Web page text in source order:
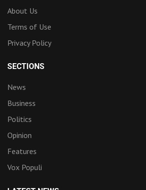
About Us
Terms of Use
Privacy Policy
SECTIONS
News
Business
Politics
Opinion
Features
Vox Populi